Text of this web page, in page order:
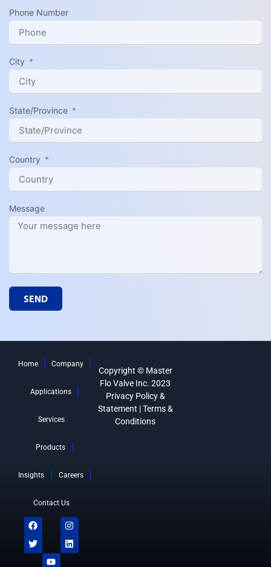
Phone Number
City
State/Province
Country
Message
SEND
Home Company
Applications
Services
Products
Insights Careers
Contact Us
Copyright © Master
Flo Valve Inc. 2023
Privacy Policy &
Statement |Terms &
Conditions